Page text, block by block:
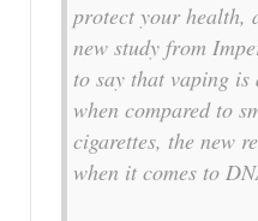
protect your health,
new study from
to say that vaping
when compared to
cigarettes, the new
when it comes to